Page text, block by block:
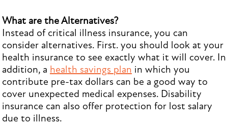
What are the Alternatives?
Instead of critical illness insurance, you can
consider alternatives. First. you should look at your
health insurance to see exactly what it will cover. In
addition, a health savings plan in which you
contribute pre-tax dollars can be a good way to
cover unexpected medical expenses. Disability
insurance can also offer protection for lost salary
due to illness.